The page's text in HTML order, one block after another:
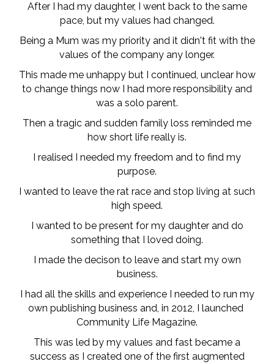
After I had my daughter, I went back to the same
pace, but my values had changed.
Being a Mum was my priority and it didn't fit with the
values of the company any longer.
This made me unhappy but I continued, unclear how
to change things now I had more responsibility and
was a solo parent.
Then a tragic and sudden family loss reminded me
how short life really is.
I realised I needed my freedom and to find my
purpose.
I wanted to leave the rat race and stop living at such
high speed.
I wanted to be present for my daughter and do
something that I loved doing.
I made the decison to leave and start my own
business.
I had all the skills and experience I needed to run my
own publishing business and, in 2012, I launched
Community Life Magazine.
This was led by my values and fast became a
success as I created one of the first augmented